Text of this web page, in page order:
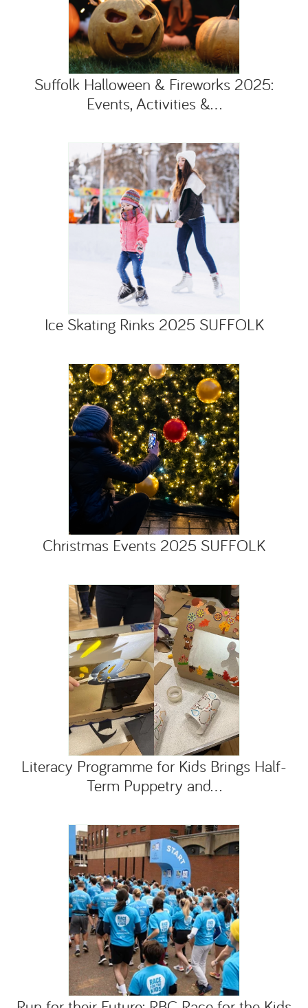
Suffolk Halloween & Fireworks 2025:
Events, Activities &...
Ice Skating Rinks 2025 SUFFOLK
Christmas Events 2025 SUFFOLK
Literacy Programme for Kids Brings Half-
Term Puppetry and...